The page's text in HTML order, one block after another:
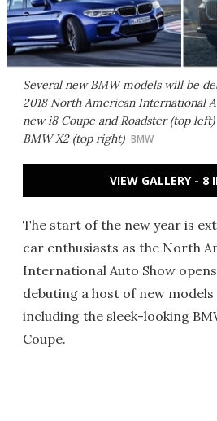
Several new BMW models will be
2018 North American International
new i8 Coupe and Roadster (top
BMW X2 (top right) BMW
VIEW GALLERY - 8
The start of the new year is
car enthusiasts as the North
International Auto Show
debuting a host of new
including the sleek-looking
Coupe.